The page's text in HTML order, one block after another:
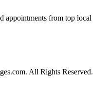
appointments from top local
All Rights Reserved.